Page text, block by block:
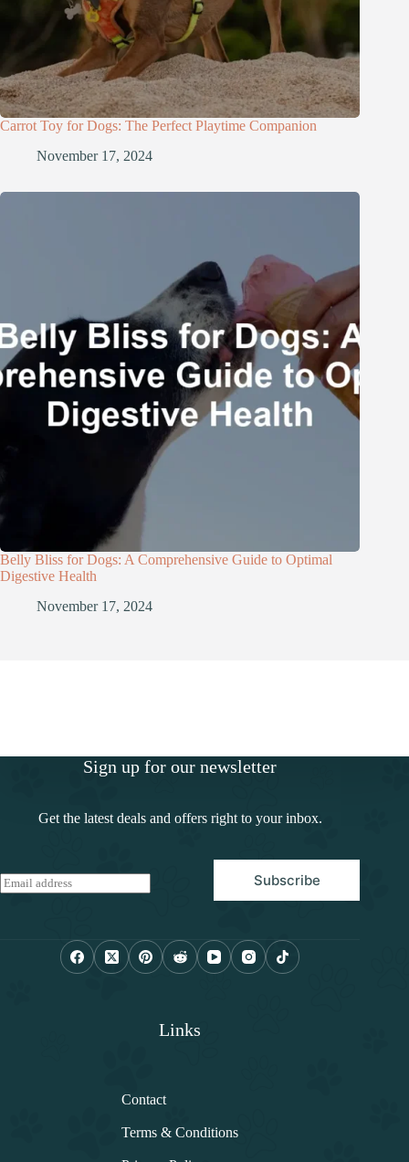
Carrot Toy for Dogs: The Perfect Playtime Companion
November 17, 2024
Belly Bliss for Dogs: A Comprehensive Guide to Optimal
Digestive Health
November 17, 2024
Sign up for our newsletter
Get the latest deals and offers right to your inbox.
E
m
Subscribe
Links
Contact
Terms & Conditions